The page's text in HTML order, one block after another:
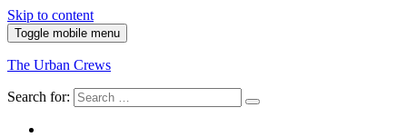
Skip to content
Toggle mobile menu
The Urban Crews
Search for: